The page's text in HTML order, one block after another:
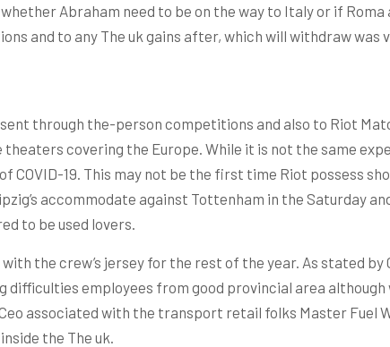
Abraham need to be on the way to Italy or if
and to any The uk gains after, which will withdraw was
through the-person competitions and also to Riot
covering the Europe. While it is not the same
COVID-19. This may not be the first time Riot possess
accommodate against Tottenham in the Saturday
to be used lovers.
the crew’s jersey for the rest of the year. As stated by
difficulties employees from good provincial area
associated with the transport retail folks Master Fuel
the The uk.